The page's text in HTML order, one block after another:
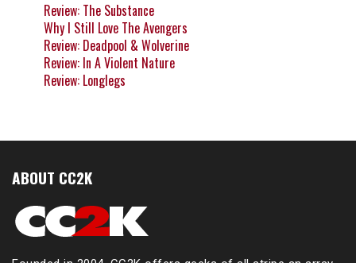
Review: The Substance
Why I Still Love The Avengers
Review: Deadpool & Wolverine
Review: In A Violent Nature
Review: Longlegs
ABOUT CC2K